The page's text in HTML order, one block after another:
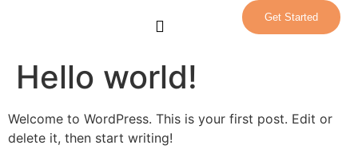
Get Started
Hello world!
Welcome to WordPress. This is your first post. Edit or
delete it, then start writing!